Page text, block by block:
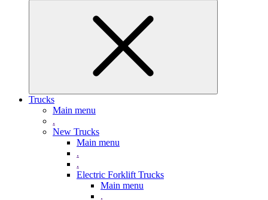
Trucks
Main menu
.
New Trucks
Main menu
.
.
Electric Forklift Trucks
Main menu
.